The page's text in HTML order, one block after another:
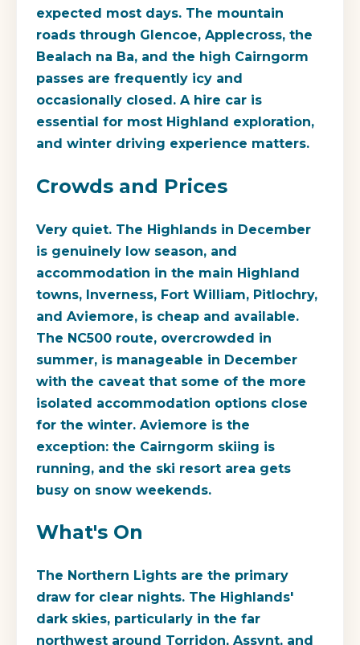
expected most days. The mountain
roads through Glencoe, Applecross, the
Bealach na Ba, and the high Cairngorm
passes are frequently icy and
occasionally closed. A hire car is
essential for most Highland exploration,
and winter driving experience matters.
Crowds and Prices
Very quiet. The Highlands in December
is genuinely low season, and
accommodation in the main Highland
towns, Inverness, Fort William, Pitlochry,
and Aviemore, is cheap and available.
The NC500 route, overcrowded in
summer, is manageable in December
with the caveat that some of the more
isolated accommodation options close
for the winter. Aviemore is the
exception: the Cairngorm skiing is
running, and the ski resort area gets
busy on snow weekends.
What's On
The Northern Lights are the primary
draw for clear nights. The Highlands'
dark skies, particularly in the far
northwest around Torridon, Assynt, and